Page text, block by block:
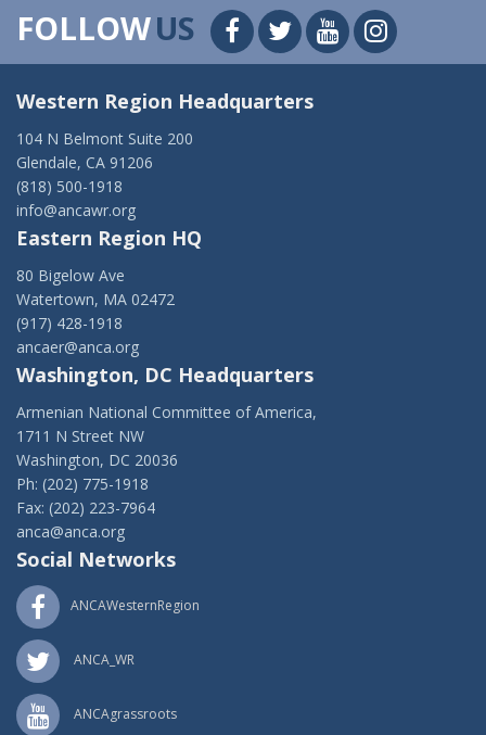
FOLLOWUS
Western Region Headquarters
104 N Belmont Suite 200
Glendale, CA 91206
(818) 500-1918
info@ancawr.org
Eastern Region HQ
80 Bigelow Ave
Watertown, MA 02472
(917) 428-1918
ancaer@anca.org
Washington, DC Headquarters
Armenian National Committee of America,
1711 N Street NW
Washington, DC 20036
Ph: (202) 775-1918
Fax: (202) 223-7964
anca@anca.org
Social Networks
ANCAWesternRegion
ANCA_WR
ANCAgrassroots